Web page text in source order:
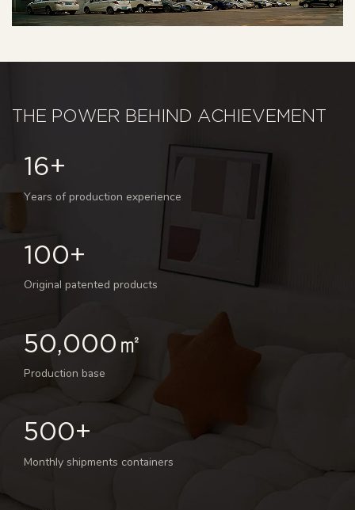
THE POWER BEHIND ACHIEVEMENT
16+
Years of production experience
100+
Original patented products
50,000㎡
Production base
500+
Monthly shipments containers